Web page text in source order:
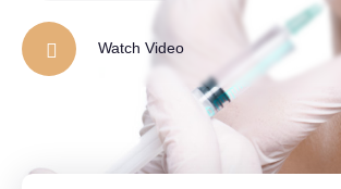
Watch Video